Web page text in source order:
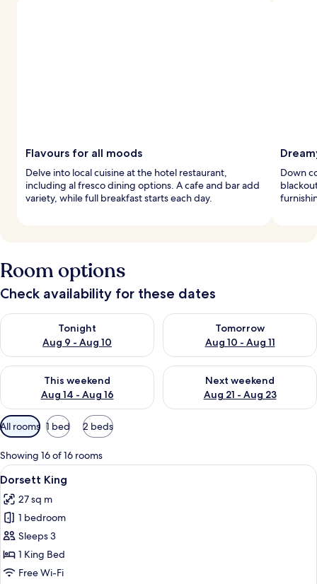
Flavours for all moods
Delve into local cuisine at the hotel restaurant,
including al fresco dining options. A cafe and bar add
variety, while full breakfast starts each day.
Down
Room options
Check availability for these dates
Tonight
Aug 9 - Aug 10
Check availability for tonight Aug 9 - Aug 10
Tomorrow
Aug 10 - Aug 11
Check availability for
This weekend
Aug 14 - Aug 16
Check availability for this weekend Aug 14 - Aug 16
Next weekend
Aug 21 - Aug 23
Check availability for next
Available
filters
for
rooms
All rooms 1 bed 2 beds
Showing 16 of 16 rooms
View
all
photos
for
Dorsett
King
A hotel room with a bed, bedside
5
Dorsett King
27 sq m
1 bedroom
Sleeps 3
1 King Bed
Free Wi-Fi